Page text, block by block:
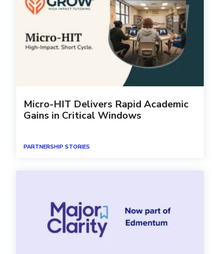
Micro-HIT Delivers Rapid Academic
Gains in Critical Windows
PARTNERSHIP STORIES